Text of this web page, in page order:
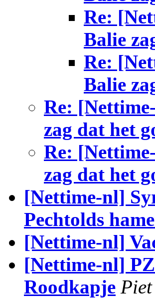
Re:
Balie
Re:
Balie
Re:
zag dat het
Re:
zag dat het
[Nettime-nl]
Pechtolds
[Nettime-nl]
[Nettime-nl]
Roodkapje